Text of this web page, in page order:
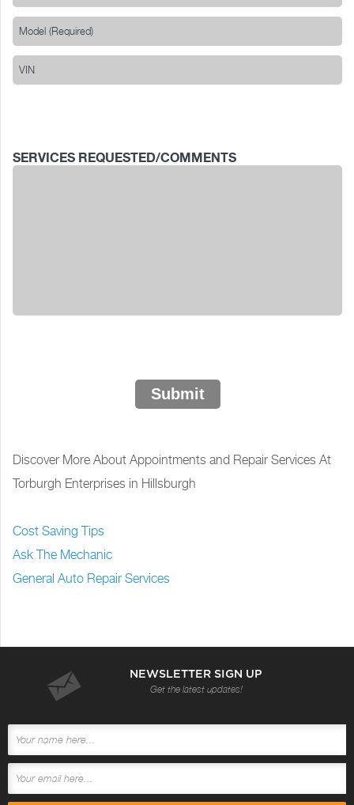
SERVICES REQUESTED/COMMENTS
Submit
Discover More About Appointments and Repair Services At
Torburgh Enterprises in Hillsburgh
Cost Saving Tips
Ask The Mechanic
General Auto Repair Services
NEWSLETTER SIGN UP
Get the latest updates!